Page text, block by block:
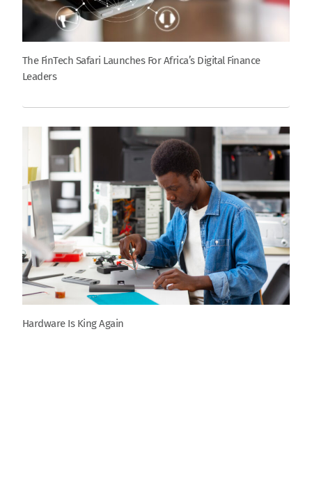
The FinTech Safari Launches For Africa’s Digital Finance
Leaders
Hardware Is King Again